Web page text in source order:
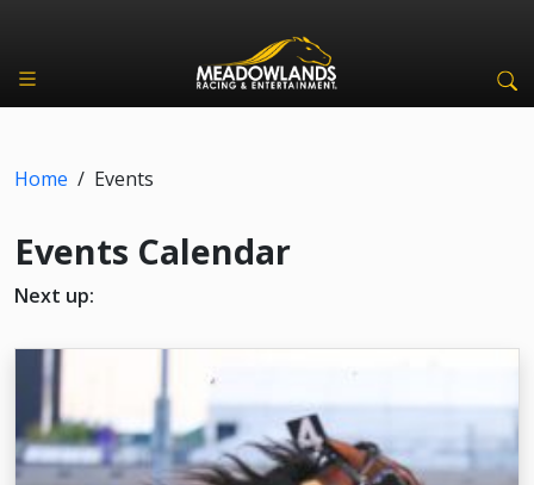
Home / Events
Events Calendar
Next up: